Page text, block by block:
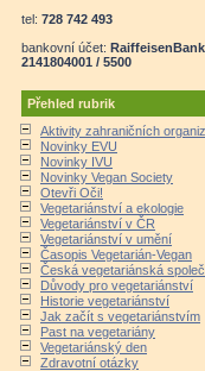
tel: 728 742 493
bankovní účet: RaiffeisenBank
2141804001 / 5500
Přehled rubrik
Aktivity zahraničních
Novinky EVU
Novinky IVU
Novinky Vegan Society
Otevři Oči!
Vegetariánství a ekologie
Vegetariánství v ČR
Vegetariánství v umění
Časopis Vegetarián-Vegan
Česká vegetariánská
Důvody pro vegetariánství
Historie vegetariánství
Jak začít s vegetariánstvím
Past na vegetariány
Vegetariánský den
Zdravotní otázky